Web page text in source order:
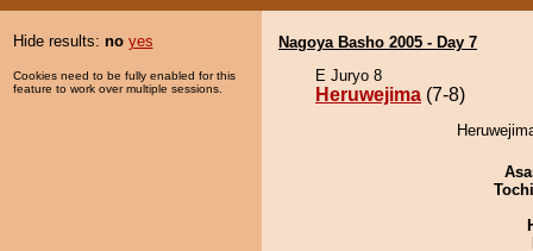
Hide results: no yes
Cookies need to be fully enabled for this
feature to work over multiple sessions.
Nagoya Basho 2005 - Day 7
E Juryo 8
Heruwejima (7-8)